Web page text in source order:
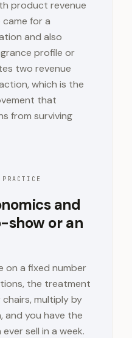
product revenue
for a
and also
profile or
two revenue
which is the
that
from surviving
and
show or an
on a fixed number
the treatment
multiply by
and you have the
sell in a week.